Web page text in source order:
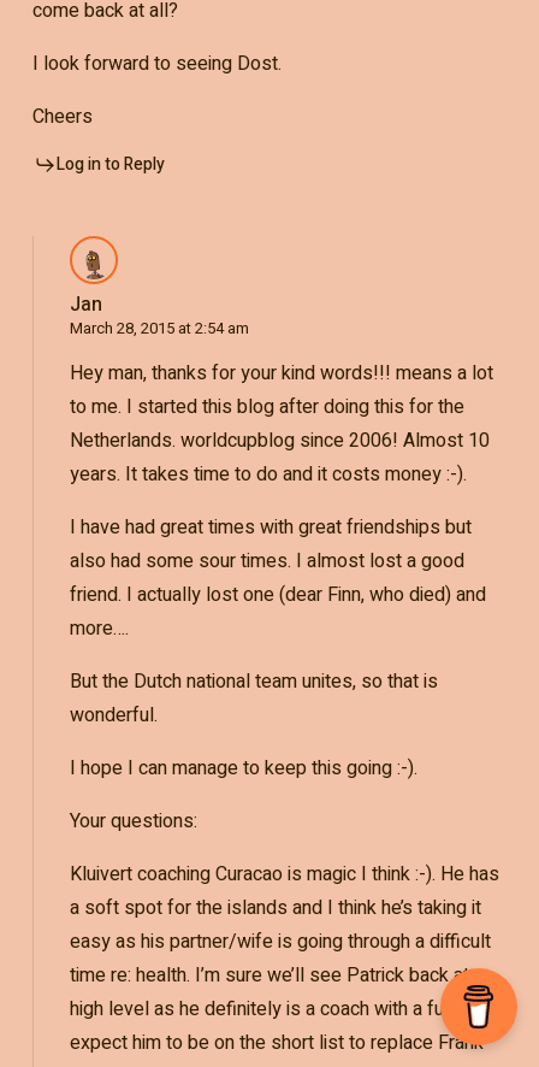
come back at all?
I look forward to seeing Dost.
Cheers
Log in to Reply
Jan
March 28, 2015 at 2:54 am
Hey man, thanks for your kind words!!! means a lot
to me. I started this blog after doing this for the
Netherlands. worldcupblog since 2006! Almost 10
years. It takes time to do and it costs money :-).
I have had great times with great friendships but
also had some sour times. I almost lost a good
friend. I actually lost one (dear Finn, who died) and
more….
But the Dutch national team unites, so that is
wonderful.
I hope I can manage to keep this going :-).
Your questions:
Kluivert coaching Curacao is magic I think :-). He has
a soft spot for the islands and I think he’s taking it
easy as his partner/wife is going through a difficult
time re: health. I’m sure we’ll see Patrick back at a
high level as he definitely is a coach with a future. I
expect him to be on the short list to replace Frank